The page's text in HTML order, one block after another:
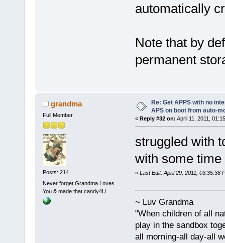
automatically
Note that by
permanent
grandma
Full Member
Posts: 214
Never forget Grandma Loves
You & made that candy4U
Re: Get APPS with no
APS on boot from auto-
« Reply #32 on: April 11, 2011,
struggled with
with some
« Last Edit: April 29, 2011, 03:35:38
~ Luv Grandma
"When children of all
play in the sandbox
all morning-all day-all